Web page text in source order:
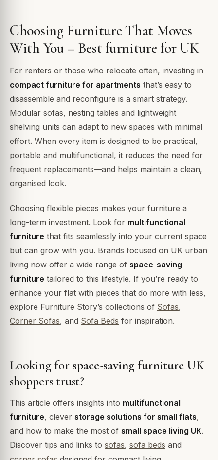
Choosing Furniture That Moves
With You – Best furniture for UK
For renters or those who relocate often, investing in
compact furniture for apartments that’s easy to
disassemble and reconfigure is a smart strategy.
Modular sofas, nesting tables and lightweight
shelving units can adapt to new spaces with minimal
effort. When every item is designed to be practical,
portable and multifunctional, it reduces the need for
frequent replacements—and helps maintain a clean,
organised look.
Choosing flexible pieces makes your furniture a
long-term investment. Look for multifunctional
furniture that fits seamlessly into your current space
but can grow with you. Brands focused on UK urban
living now offer a wide range of space-saving
furniture tailored to this lifestyle. If you’re ready to
enhance your flat with pieces that do more with less,
explore Furniture Story’s collections of Sofas,
Corner Sofas, and Sofa Beds for inspiration.
Looking for space-saving furniture UK
shoppers trust?
This article offers insights into multifunctional
furniture, clever storage solutions for small flats,
and how to make the most of small space living UK.
Discover tips and links to sofas, sofa beds and